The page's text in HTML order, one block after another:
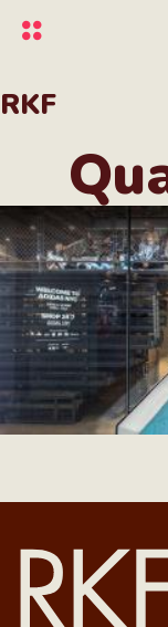
Skip
content
RKF